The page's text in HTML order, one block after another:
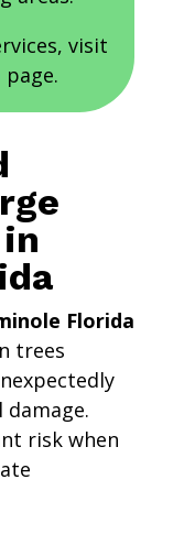
visit
page.
Florida
trees
risk when